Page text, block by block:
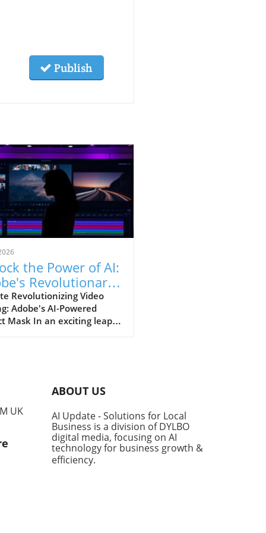
Publish
the Power of AI:
Revolutionary
Mask Tool in
Pro
Revolutionizing Video
Adobe's AI-Powered
Mask In an exciting leap
Pro. This innovative
users to create and
masks around moving
with just a click,
the editing process
precious time. Speed
UK
ABOUT US
AI Update - Solutions for Local
Business is a division of DYLBO
digital media, focusing on AI
technology for business growth &
efficiency.